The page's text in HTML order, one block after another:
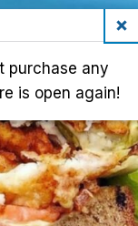
purchase any
is open again!